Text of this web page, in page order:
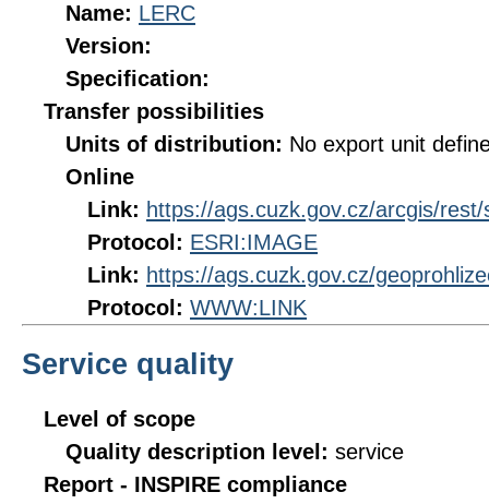
Name: LERC
Version:
Specification:
Transfer possibilities
Units of distribution: No export unit
Online
Link: https://ags.cuzk.gov.cz/arcgis/
Protocol: ESRI:IMAGE
Link: https://ags.cuzk.gov.cz/
Protocol: WWW:LINK
Service quality
Level of scope
Quality description level: service
Report - INSPIRE compliance